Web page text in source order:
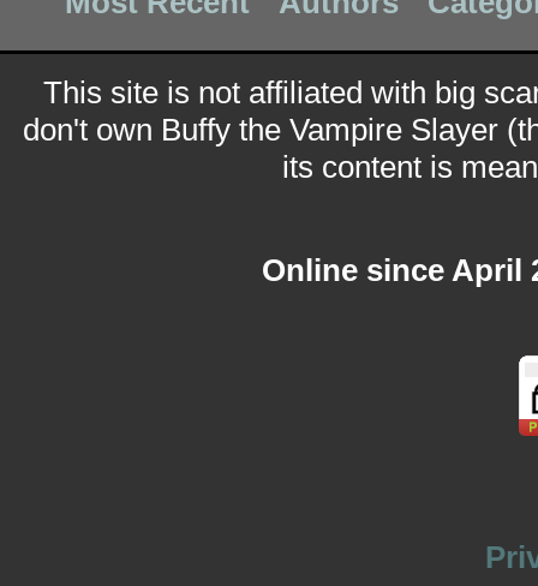
This site is not affiliated with big
don't own Buffy the Vampire Slayer
its content is
Online since April